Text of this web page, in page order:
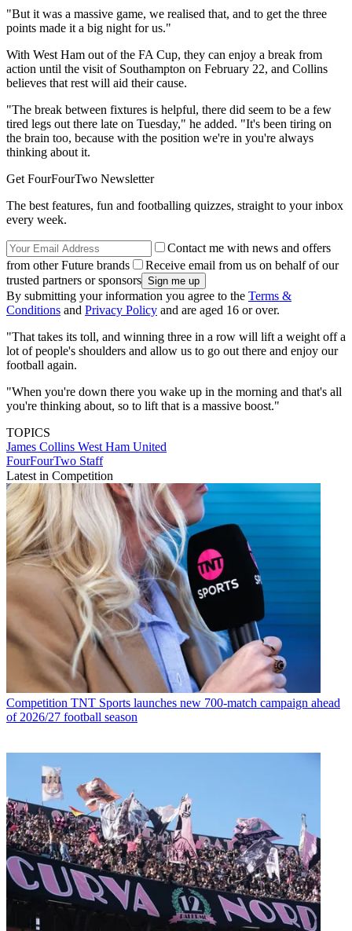
"But it was a massive game, we realised that, and to get the three
points made it a big night for us."
With West Ham out of the FA Cup, they can enjoy a break from
action until the visit of Southampton on February 22, and Collins
believes that rest will aid their cause.
"The break between fixtures is helpful, there did seem to be a few
tired legs out there late on Tuesday," he added. "It's been tiring on
the brain too, because with the position we're in you're always
thinking about it.
Get FourFourTwo Newsletter
The best features, fun and footballing quizzes, straight to your inbox
every week.
Contact me with news and offers
from other Future brands
Receive email from us on behalf of our
trusted partners or sponsors
By submitting your information you agree to the Terms &
Conditions and Privacy Policy and are aged 16 or over.
"That takes its toll, and winning three in a row will lift a weight off a
lot of people's shoulders and allow us to go out there and enjoy our
football again.
"When you're down there you wake up in the morning and that's all
you're thinking about, so to lift that is a massive boost."
TOPICS
James Collins West Ham United
FourFourTwo Staff
Latest in Competition
Competition TNT Sports launches new 700-match campaign ahead
of 2026/27 football season